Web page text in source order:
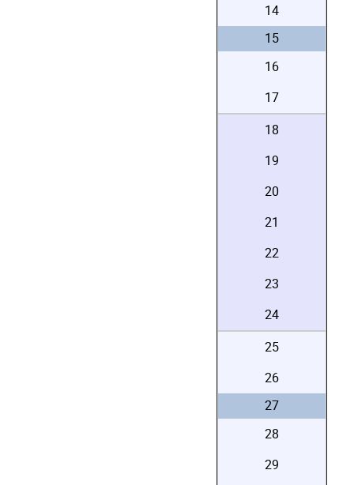
14
15
16
17
18
19
20
21
22
23
24
25
26
27
28
29